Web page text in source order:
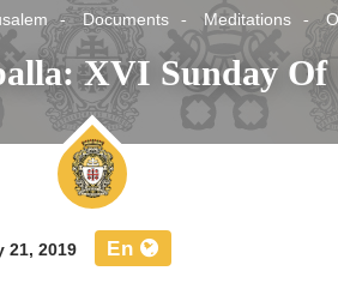
Documents Meditations
XVI Sunday
21, 2019 En